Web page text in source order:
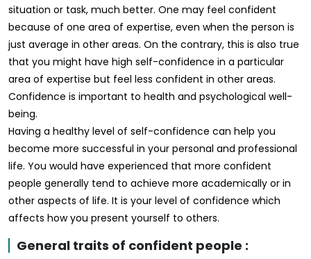
situation or task, much better. One may feel confident
because of one area of expertise, even when the person is
just average in other areas. On the contrary, this is also true
that you might have high self-confidence in a particular
area of expertise but feel less confident in other areas.
Confidence is important to health and psychological well-
being.
Having a healthy level of self-confidence can help you
become more successful in your personal and professional
life. You would have experienced that more confident
people generally tend to achieve more academically or in
other aspects of life. It is your level of confidence which
affects how you present yourself to others.
General traits of confident people :